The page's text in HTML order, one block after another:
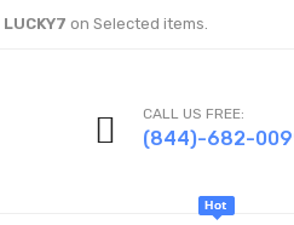
LUCKY7 on Selected items.
CALL US FREE:
(844)-682-